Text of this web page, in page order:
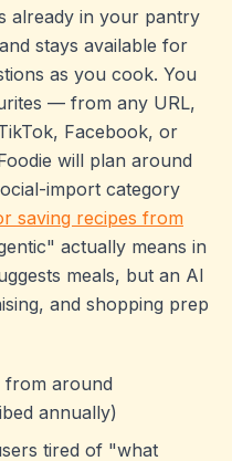
already in your pantry
stays available for
as you cook. You
— from any URL,
Facebook, or
will plan around
import category
saving recipes from
actually means in
meals, but an AI
and shopping prep
from around
annually)
tired of "what